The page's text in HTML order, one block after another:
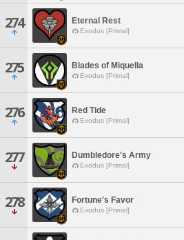
274 Eternal Rest
Exodus [Primal]
275 Blades of Miquella
Exodus [Primal]
276 Red Tide
Exodus [Primal]
277 Dumbledore's Army
Exodus [Primal]
278 Fortune's Favor
Exodus [Primal]